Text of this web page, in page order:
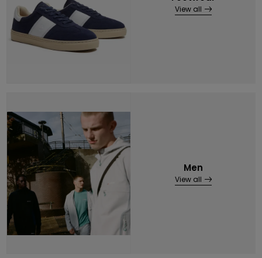
View all
Men
View all